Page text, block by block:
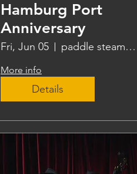
Hamburg Port
Anniversary
Fri, Jun 05 paddle steamer Freya
More info
Details